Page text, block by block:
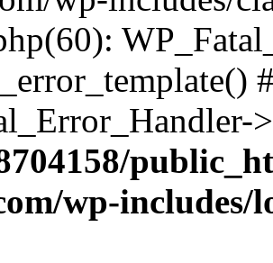
wp-includes/